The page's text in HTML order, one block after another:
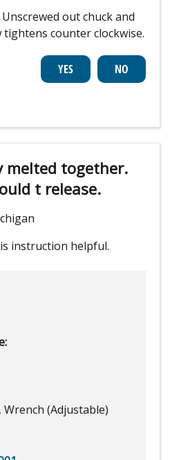
out chuck and
tightens counter clockwise.
melted together.
t release.
instruction helpful.
Wrench (Adjustable)